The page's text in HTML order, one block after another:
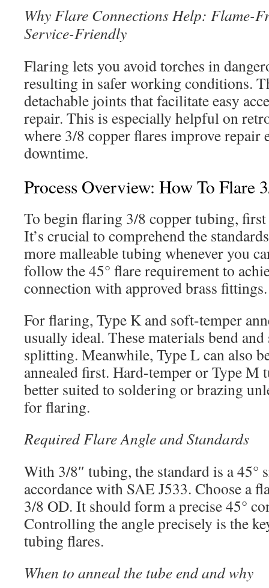
Why Flare Connections Help: Flame-
Service-Friendly
Flaring lets you avoid torches in
resulting in safer working conditions.
detachable joints that facilitate easy
repair. This is especially helpful on
where 3/8 copper flares improve repair
downtime.
Process Overview: How To Flare
To begin flaring 3/8 copper tubing, first
It’s crucial to comprehend the
more malleable tubing whenever you
follow the 45° flare requirement to
connection with approved brass fittings.
For flaring, Type K and soft-temper
usually ideal. These materials bend
splitting. Meanwhile, Type L can also
annealed first. Hard-temper or Type M
better suited to soldering or brazing
for flaring.
Required Flare Angle and Standards
With 3/8″ tubing, the standard is a 45°
accordance with SAE J533. Choose a
3/8 OD. It should form a precise 45°
Controlling the angle precisely is the
tubing flares.
When to anneal the tube end and why